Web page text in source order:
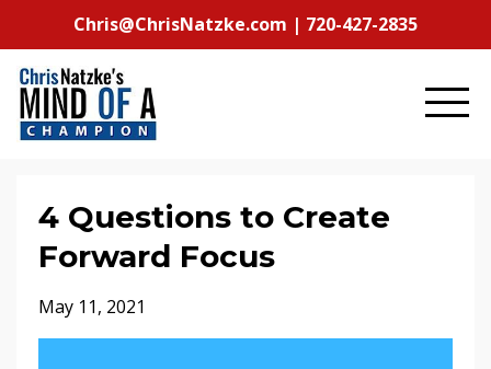
Chris@ChrisNatzke.com | 720-427-2835
4 Questions to Create
Forward Focus
May 11, 2021